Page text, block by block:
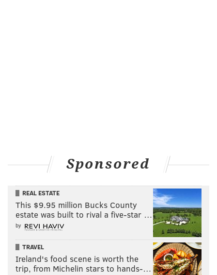
Sponsored
REAL ESTATE
This $9.95 million Bucks County
estate was built to rival a five-star …
by
TRAVEL
Ireland's food scene is worth the
trip, from Michelin stars to hands-…